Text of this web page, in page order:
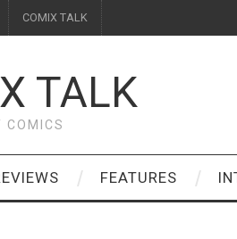
COMIX TALK
TALK
COMICS
FEATURES